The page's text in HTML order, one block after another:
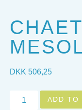
DKK 506,25
ADD TO